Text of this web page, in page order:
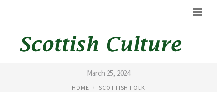
SCOTTISH FOLK DANCING
March 25, 2024
HOME SCOTTISH FOLK